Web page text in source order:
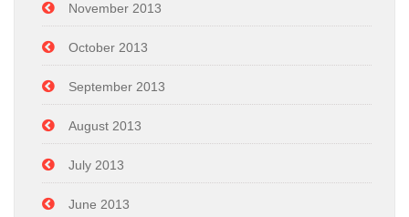
November 2013
October 2013
September 2013
August 2013
July 2013
June 2013